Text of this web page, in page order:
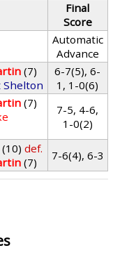
Final
Score
Automatic
Advance
(7)
Shelton
6-7(5), 6-
1, 1-0(6)
(7)
7-5, 4-6,
1-0(2)
(10) def.
(7) 7-6(4), 6-3